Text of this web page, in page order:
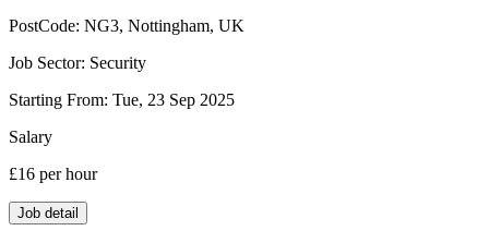
PostCode: NG3, Nottingham, UK
Job Sector: Security
Starting From: Tue, 23 Sep 2025
Salary
£16 per hour
Job detail